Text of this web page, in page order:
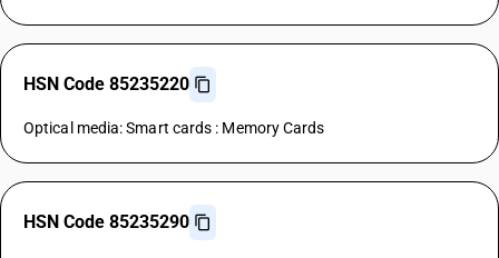
HSN Code 85235220
Optical media: Smart cards : Memory Cards
HSN Code 85235290